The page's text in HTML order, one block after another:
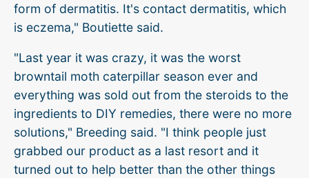
form of dermatitis. It's contact dermatitis, which
is eczema," Boutiette said.
"Last year it was crazy, it was the worst
browntail moth caterpillar season ever and
everything was sold out from the steroids to the
ingredients to DIY remedies, there were no more
solutions," Breeding said. "I think people just
grabbed our product as a last resort and it
turned out to help better than the other things